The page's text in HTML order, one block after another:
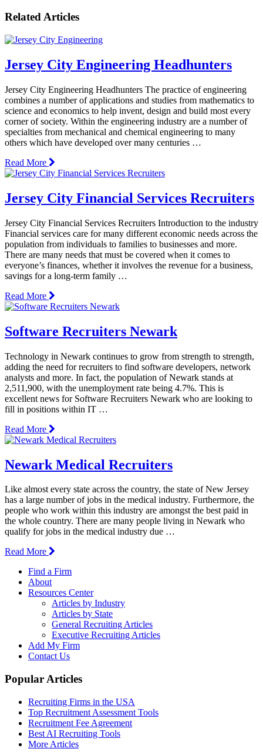
Related Articles
Jersey City Engineering Headhunters
Jersey City Engineering Headhunters The practice of engineering
combines a number of applications and studies from mathematics to
science and economics to help invent, design and build most every
corner of society. Within the engineering industry are a number of
specialties from mechanical and chemical engineering to many
others which have developed over many centuries …
Read More
Jersey City Financial Services Recruiters
Jersey City Financial Services Recruiters Introduction to the industry
Financial services care for many different economic needs across the
population from individuals to families to businesses and more.
There are many needs that must be covered when it comes to
everyone’s finances, whether it involves the revenue for a business,
savings for a long-term family …
Read More
Software Recruiters Newark
Technology in Newark continues to grow from strength to strength,
adding the need for recruiters to find software developers, network
analysts and more. In fact, the population of Newark stands at
2,511,900, with the unemployment rate being 4.7%. This is
excellent news for Software Recruiters Newark who are looking to
fill in positions within IT …
Read More
Newark Medical Recruiters
Like almost every state across the country, the state of New Jersey
has a large number of jobs in the medical industry. Furthermore, the
people who work within this industry are amongst the best paid in
the whole country. There are many people living in Newark who
qualify for jobs in the medical industry due …
Read More
Find a Firm
About
Resources Center
Articles by Industry
Articles by State
General Recruiting Articles
Executive Recruiting Articles
Add My Firm
Contact Us
Popular Articles
Recruiting Firms in the USA
Top Recruitment Assessment Tools
Recruitment Fee Agreement
Best AI Recruiting Tools
More Articles